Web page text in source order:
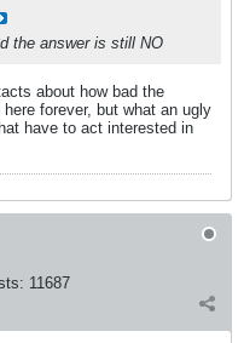
the answer is still NO
about how bad the
forever, but what an ugly
have to act interested in
11687